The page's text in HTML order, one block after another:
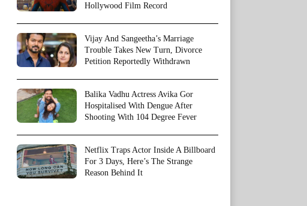
Hollywood Film Record
Vijay And Sangeetha’s Marriage
Trouble Takes New Turn, Divorce
Petition Reportedly Withdrawn
Balika Vadhu Actress Avika Gor
Hospitalised With Dengue After
Shooting With 104 Degree Fever
Netflix Traps Actor Inside A Billboard
For 3 Days, Here’s The Strange
Reason Behind It